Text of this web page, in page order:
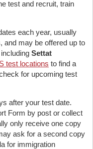
test and recruit, train
each year, usually
and may be offered up to
Settat
test locations to find a
for upcoming test
after your test date.
Form by post or collect
only receive one copy
ask for a second copy
for immigration